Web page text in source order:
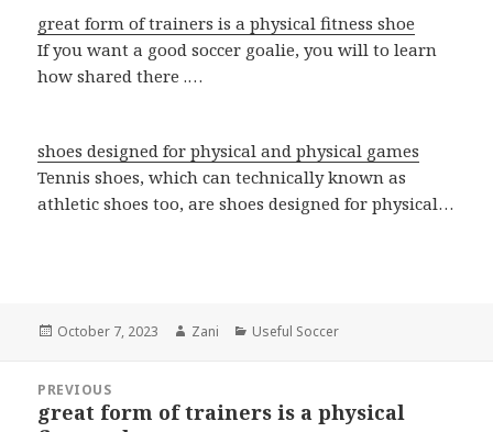
great form of trainers is a physical fitness shoe
If you want a good soccer goalie, you will to learn
how shared there .…
shoes designed for physical and physical games
Tennis shoes, which can technically known as
athletic shoes too, are shoes designed for physical…
Posted
October 7, 2023 Author
Zani Categories
Useful Soccer
navigation
PREVIOUS
Previous
great form of trainers is a physical